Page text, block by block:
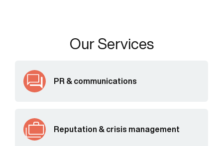
Our Services
PR & communications
Reputation & crisis management